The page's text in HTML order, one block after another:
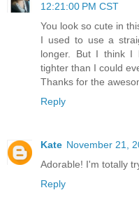
12:21:00 PM CST
You look so cute in
I used to use a
longer. But I think I
tighter than I could
Thanks for the
Reply
Kate November 21,
Adorable! I'm totally
Reply